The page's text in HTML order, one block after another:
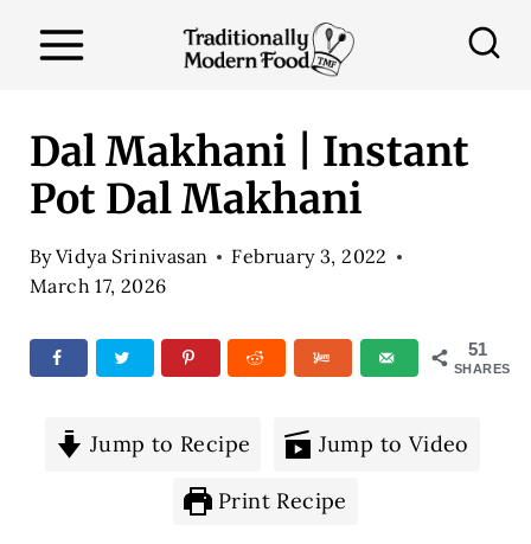
Dal Makhani | Instant
Pot Dal Makhani
ByVidya Srinivasan
February 3, 2022
March 17, 2026
51
SHARES
Jump to Recipe Jump to Video
Print Recipe